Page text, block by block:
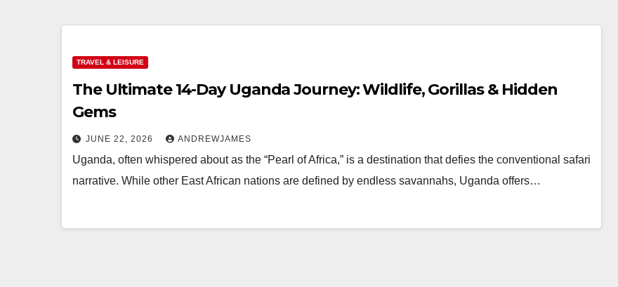
TRAVEL & LEISURE
The Ultimate 14-Day Uganda Journey: Wildlife, Gorillas & Hidden
Gems
JUNE 22, 2026 ANDREWJAMES
Uganda, often whispered about as the “Pearl of Africa,” is a destination that defies the conventional safari
narrative. While other East African nations are defined by endless savannahs, Uganda offers…